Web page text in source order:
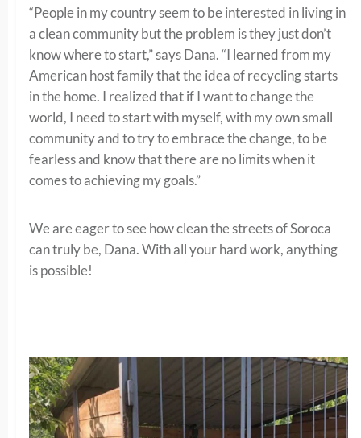
“People in my country seem to be interested in living in
a clean community but the problem is they just don’t
know where to start,” says Dana. “I learned from my
American host family that the idea of recycling starts
in the home. I realized that if I want to change the
world, I need to start with myself, with my own small
community and to try to embrace the change, to be
fearless and know that there are no limits when it
comes to achieving my goals.”
We are eager to see how clean the streets of Soroca
can truly be, Dana. With all your hard work, anything
is possible!